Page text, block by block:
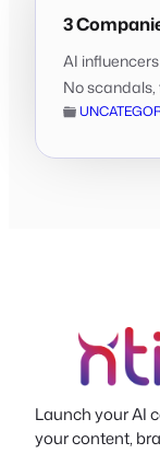
3
AI
No scandals,
Launch your AI
your content,